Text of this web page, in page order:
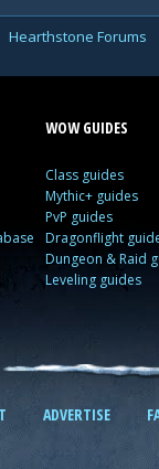
Hearthstone Forums
WOW GUIDES
Class guides
Mythic+ guides
PvP guides
Dragonflight
Dungeon & Raid
Leveling guides
ADVERTISE